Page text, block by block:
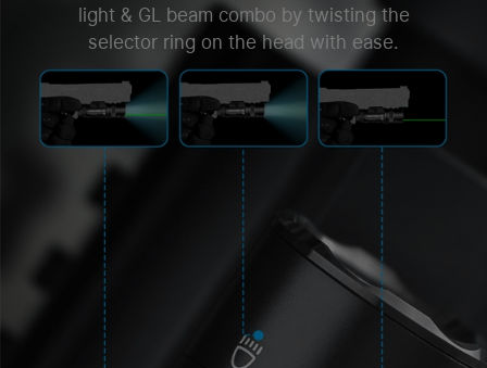
light & GL beam combo by twisting the
selector ring on the head with ease.